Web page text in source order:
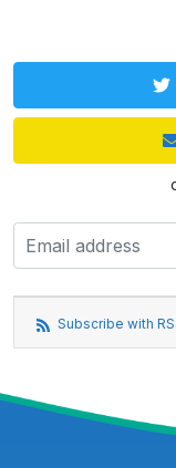
Subscribe with